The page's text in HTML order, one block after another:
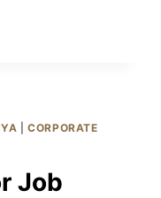
|CORPORATE
Job